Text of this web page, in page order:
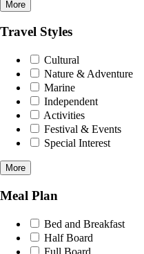
More
Travel Styles
Cultural
Nature & Adventure
Marine
Independent
Activities
Festival & Events
Special Interest
More
Meal Plan
Bed and Breakfast
Half Board
Full Board